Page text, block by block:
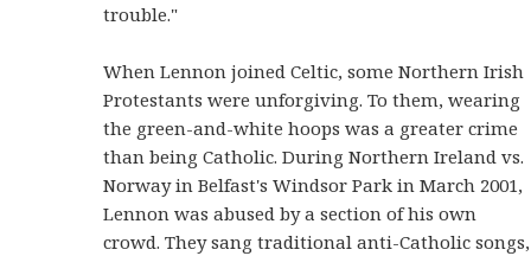
trouble."
When Lennon joined Celtic, some Northern Irish
Protestants were unforgiving. To them, wearing
the green-and-white hoops was a greater crime
than being Catholic. During Northern Ireland vs.
Norway in Belfast's Windsor Park in March 2001,
Lennon was abused by a section of his own
crowd. They sang traditional anti-Catholic songs,